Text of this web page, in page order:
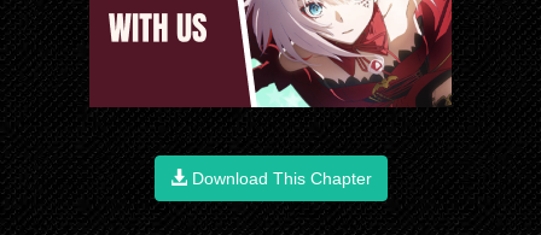
Download This Chapter